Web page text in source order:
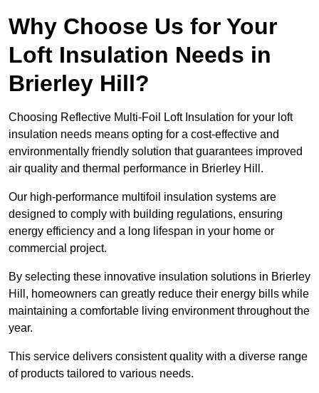
Why Choose Us for Your
Loft Insulation Needs in
Brierley Hill?
Choosing Reflective Multi-Foil Loft Insulation for your loft
insulation needs means opting for a cost-effective and
environmentally friendly solution that guarantees improved
air quality and thermal performance in Brierley Hill.
Our high-performance multifoil insulation systems are
designed to comply with building regulations, ensuring
energy efficiency and a long lifespan in your home or
commercial project.
By selecting these innovative insulation solutions in Brierley
Hill, homeowners can greatly reduce their energy bills while
maintaining a comfortable living environment throughout the
year.
This service delivers consistent quality with a diverse range
of products tailored to various needs.